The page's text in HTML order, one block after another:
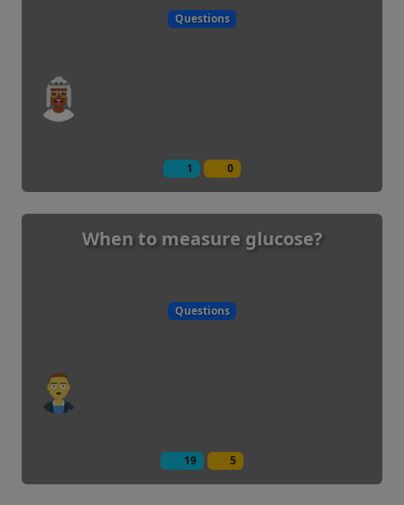
Questions
1 0
When to measure glucose?
Questions
19 5